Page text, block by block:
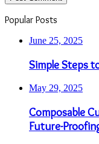
Popular Posts
June 25, 2025
Simple Steps
May 29, 2025
Composable
Future-